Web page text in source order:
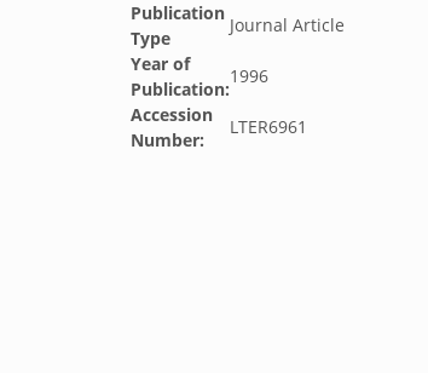
Publication
Type
Journal Article
Year of
Publication:
1996
Accession
Number:
LTER6961